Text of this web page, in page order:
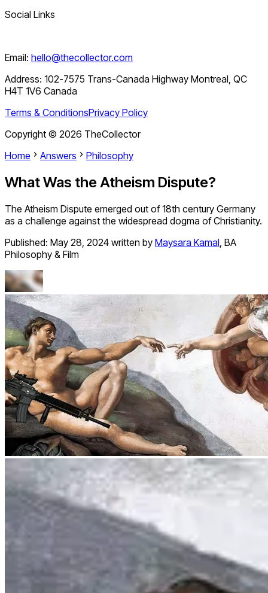
Social Links
Email: hello@thecollector.com
Address: 102-7575 Trans-Canada Highway Montreal, QC
H4T 1V6 Canada
Terms & ConditionsPrivacy Policy
Copyright © 2026 TheCollector
Home
Answers Philosophy
What Was the Atheism Dispute?
The Atheism Dispute emerged out of 18th century Germany
as a challenge against the widespread dogma of Christianity.
Published: May 28, 2024 written by Maysara Kamal, BA
Philosophy & Film